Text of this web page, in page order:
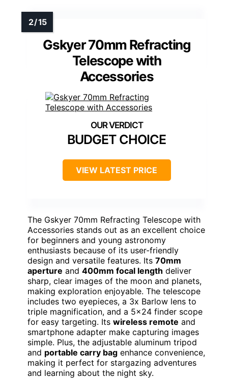
Gskyer 70mm Refracting
Telescope with
Accessories
BUDGET CHOICE
VIEW LATEST PRICE
The Gskyer 70mm Refracting Telescope with
Accessories stands out as an excellent choice
for beginners and young astronomy
enthusiasts because of its user-friendly
design and versatile features. Its 70mm
aperture and 400mm focal length deliver
sharp, clear images of the moon and planets,
making exploration enjoyable. The telescope
includes two eyepieces, a 3x Barlow lens to
triple magnification, and a 5×24 finder scope
for easy targeting. Its wireless remote and
smartphone adapter make capturing images
simple. Plus, the adjustable aluminum tripod
and portable carry bag enhance convenience,
making it perfect for stargazing adventures
and learning about the night sky.